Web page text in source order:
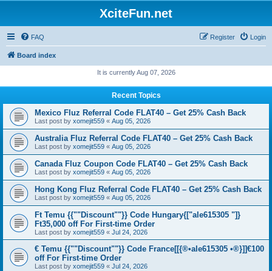
XciteFun.net
FAQ Login
Register
Board index
It is currently Aug 07, 2026
Recent Topics
Mexico Fluz Referral Code FLAT40 – Get 25% Cash Back
Last post by xomejit559 « Aug 05, 2026
Australia Fluz Referral Code FLAT40 – Get 25% Cash Back
Last post by xomejit559 « Aug 05, 2026
Canada Fluz Coupon Code FLAT40 – Get 25% Cash Back
Last post by xomejit559 « Aug 05, 2026
Hong Kong Fluz Referral Code FLAT40 – Get 25% Cash Back
Last post by xomejit559 « Aug 05, 2026
Ft Temu {{""Discount""}} Code Hungary{["ale615305 "]}
Ft35,000 off For First-time Order
Last post by xomejit559 « Jul 24, 2026
€ Temu {{""Discount""}} Code France[[{®•ale615305 •®}]]€100
off For First-time Order
Last post by xomejit559 « Jul 24, 2026